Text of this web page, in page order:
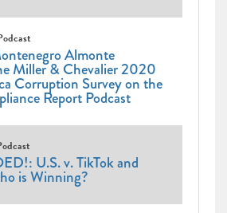
Almonte
Miller & Chevalier 2020
Corruption Survey on the
Report Podcast
U.S. v. TikTok and
is Winning?